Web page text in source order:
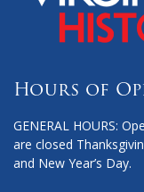
Hours of
GENERAL HOURS:
are closed
and New Year’s Day.